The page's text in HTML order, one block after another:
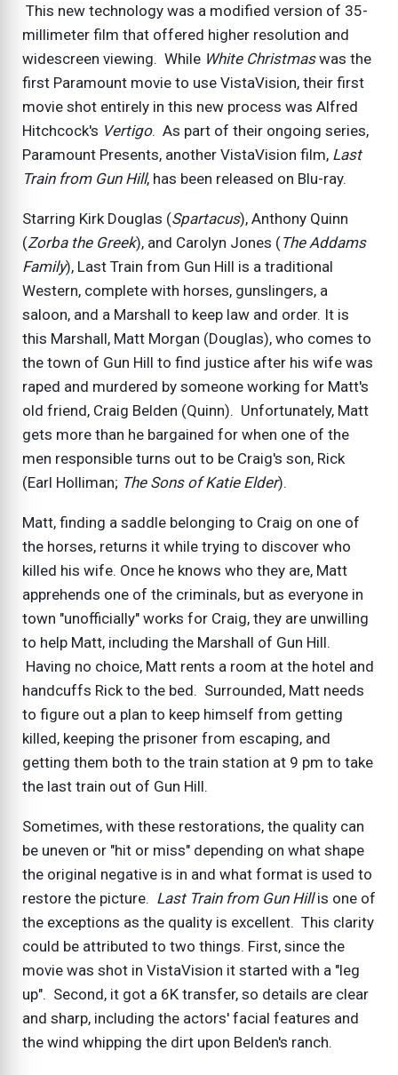
This new technology was a modified version of 35-
millimeter film that offered higher resolution and
widescreen viewing. While White Christmaswas the
first Paramount movie to use VistaVision, their first
movie shot entirely in this new process was Alfred
Hitchcock's Vertigo. As part of their ongoing series,
Paramount Presents, another VistaVision film, Last
Train from Gun Hill, has been released on Blu-ray.
Starring Kirk Douglas (Spartacus), Anthony Quinn
(Zorba the Greek), and Carolyn Jones (The Addams
Family), Last Train from Gun Hill is a traditional
Western, complete with horses, gunslingers, a
saloon, and a Marshall to keep law and order. It is
this Marshall, Matt Morgan (Douglas), who comes to
the town of Gun Hill to find justice after his wife was
raped and murdered by someone working for Matt's
old friend, Craig Belden (Quinn). Unfortunately, Matt
gets more than he bargained for when one of the
men responsible turns out to be Craig's son, Rick
(Earl Holliman; The Sons of Katie Elder).
Matt, finding a saddle belonging to Craig on one of
the horses, returns it while trying to discover who
killed his wife. Once he knows who they are, Matt
apprehends one of the criminals, but as everyone in
town "unofficially" works for Craig, they are unwilling
to help Matt, including the Marshall of Gun Hill.
Having no choice, Matt rents a room at the hotel and
handcuffs Rick to the bed. Surrounded, Matt needs
to figure out a plan to keep himself from getting
killed, keeping the prisoner from escaping, and
getting them both to the train station at 9 pm to take
the last train out of Gun Hill.
Sometimes, with these restorations, the quality can
be uneven or "hit or miss" depending on what shape
the original negative is in and what format is used to
restore the picture. Last Train from Gun Hillis one of
the exceptions as the quality is excellent. This clarity
could be attributed to two things. First, since the
movie was shot in VistaVision it started with a "leg
up". Second, it got a 6K transfer, so details are clear
and sharp, including the actors' facial features and
the wind whipping the dirt upon Belden's ranch.